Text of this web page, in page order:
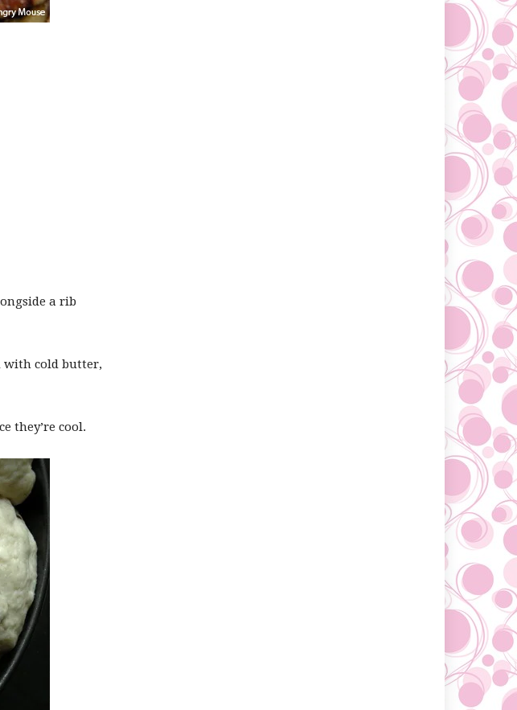
a rib
with cold butter,
they’re cool.